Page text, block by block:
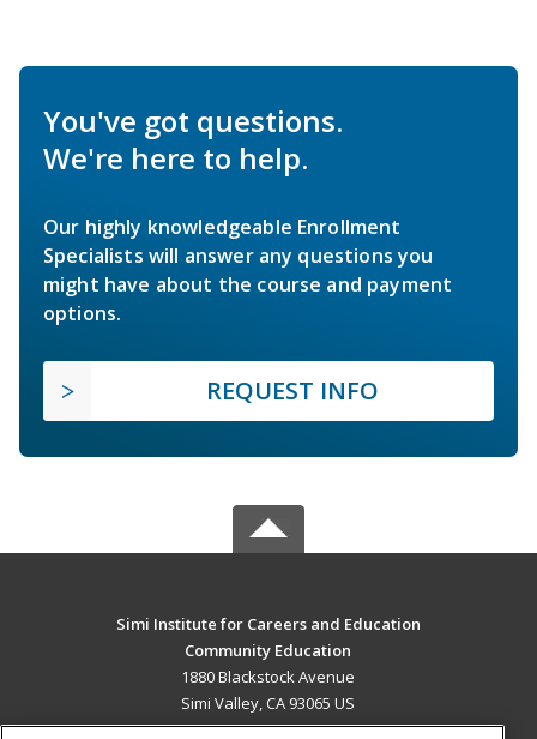
You've got questions.
We're here to help.
Our highly knowledgeable Enrollment
Specialists will answer any questions you
might have about the course and payment
options.
REQUEST INFO
Simi Institute for Careers and Education
Community Education
1880 Blackstock Avenue
Simi Valley, CA 93065 US